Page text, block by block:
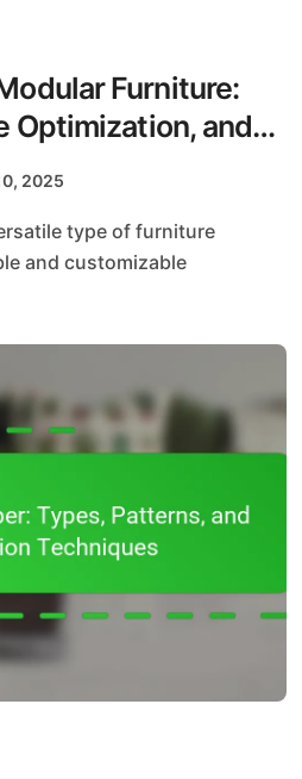
Furniture:
Optimization, and
2025
and customizable